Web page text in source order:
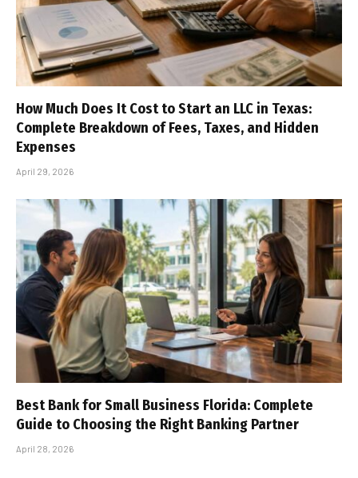
How Much Does It Cost to Start an LLC in Texas:
Complete Breakdown of Fees, Taxes, and Hidden
Expenses
April 29, 2026
Best Bank for Small Business Florida: Complete
Guide to Choosing the Right Banking Partner
April 28, 2026